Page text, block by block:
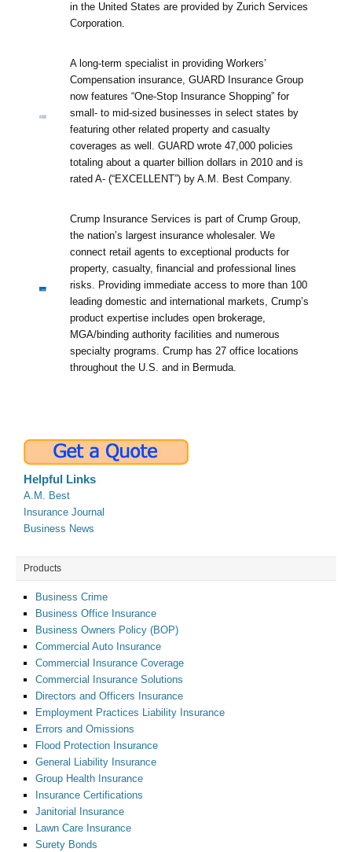
in the United States are provided by Zurich Services
Corporation.
A long-term specialist in providing Workers’
Compensation insurance, GUARD Insurance Group
now features “One-Stop Insurance Shopping” for
small- to mid-sized businesses in select states by
featuring other related property and casualty
coverages as well. GUARD wrote 47,000 policies
totaling about a quarter billion dollars in 2010 and is
rated A- (“EXCELLENT”) by A.M. Best Company.
Crump Insurance Services is part of Crump Group,
the nation’s largest insurance wholesaler. We
connect retail agents to exceptional products for
property, casualty, financial and professional lines
risks. Providing immediate access to more than 100
leading domestic and international markets, Crump’s
product expertise includes open brokerage,
MGA/binding authority facilities and numerous
specialty programs. Crump has 27 office locations
throughout the U.S. and in Bermuda.
Helpful Links
A.M. Best
Insurance Journal
Business News
Products
Business Crime
Business Office Insurance
Business Owners Policy (BOP)
Commercial Auto Insurance
Commercial Insurance Coverage
Commercial Insurance Solutions
Directors and Officers Insurance
Employment Practices Liability Insurance
Errors and Omissions
Flood Protection Insurance
General Liability Insurance
Group Health Insurance
Insurance Certifications
Janitorial Insurance
Lawn Care Insurance
Surety Bonds